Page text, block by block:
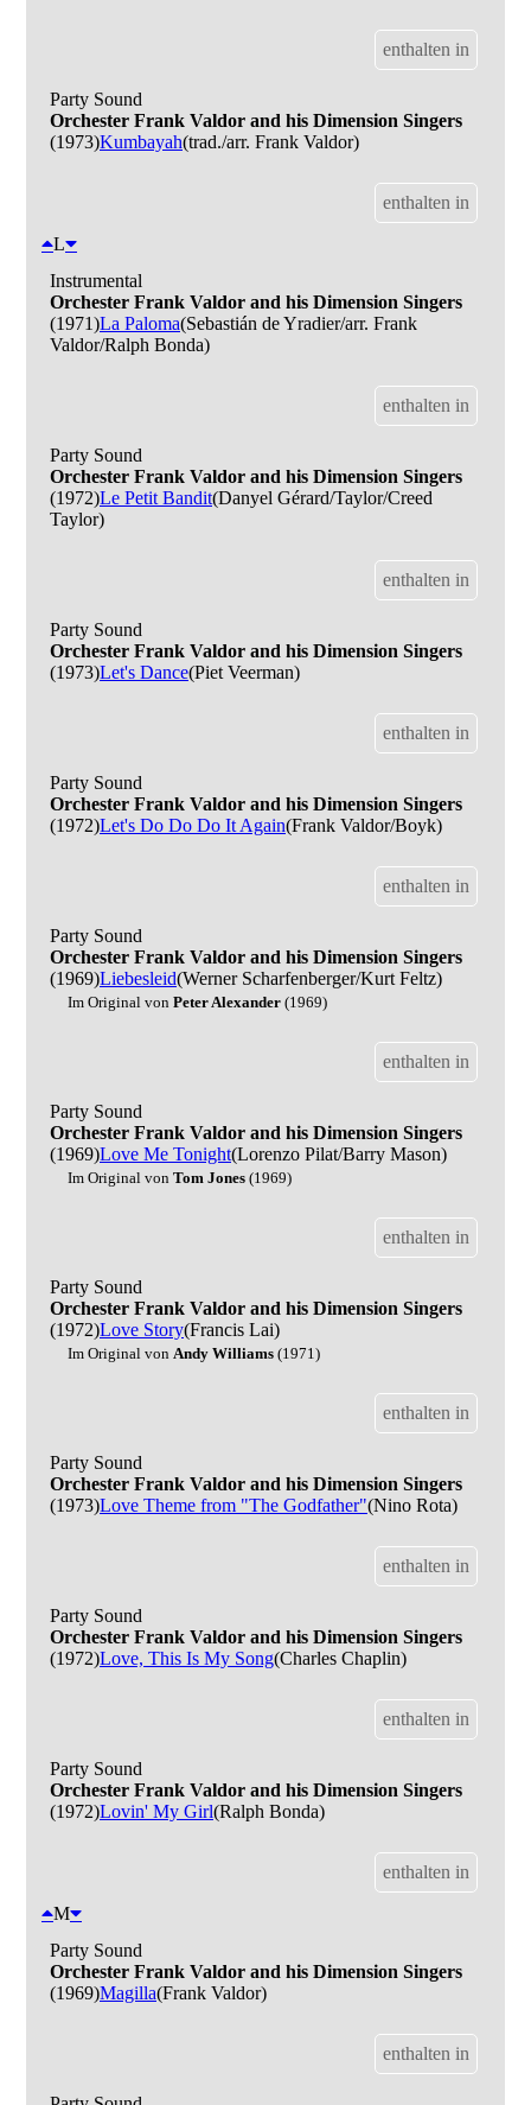
enthalten in
Party Sound
Orchester Frank Valdor and his Dimension Singers
(1973)Kumbayah(trad./arr. Frank Valdor)
enthalten in
L
Instrumental
Orchester Frank Valdor and his Dimension Singers
(1971)La Paloma(Sebastián de Yradier/arr. Frank
Valdor/Ralph Bonda)
enthalten in
Party Sound
Orchester Frank Valdor and his Dimension Singers
(1972)Le Petit Bandit(Danyel Gérard/Taylor/Creed
Taylor)
enthalten in
Party Sound
Orchester Frank Valdor and his Dimension Singers
(1973)Let's Dance(Piet Veerman)
enthalten in
Party Sound
Orchester Frank Valdor and his Dimension Singers
(1972)Let's Do Do Do It Again(Frank Valdor/Boyk)
enthalten in
Party Sound
Orchester Frank Valdor and his Dimension Singers
(1969)Liebesleid(Werner Scharfenberger/Kurt Feltz)
Im Original von Peter Alexander (1969)
enthalten in
Party Sound
Orchester Frank Valdor and his Dimension Singers
(1969)Love Me Tonight(Lorenzo Pilat/Barry Mason)
Im Original von Tom Jones (1969)
enthalten in
Party Sound
Orchester Frank Valdor and his Dimension Singers
(1972)Love Story(Francis Lai)
Im Original von Andy Williams (1971)
enthalten in
Party Sound
Orchester Frank Valdor and his Dimension Singers
(1973)Love Theme from "The Godfather"(Nino Rota)
enthalten in
Party Sound
Orchester Frank Valdor and his Dimension Singers
(1972)Love, This Is My Song(Charles Chaplin)
enthalten in
Party Sound
Orchester Frank Valdor and his Dimension Singers
(1972)Lovin' My Girl(Ralph Bonda)
enthalten in
M
Party Sound
Orchester Frank Valdor and his Dimension Singers
(1969)Magilla(Frank Valdor)
enthalten in